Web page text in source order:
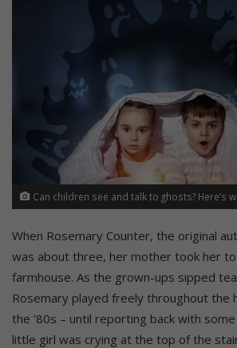
Can children see and talk to ghosts? Here’s
When Rosemary Counter, the original
was about three, her mother took her to
farmhouse. As the grown-ups sipped
Rosemary played freely throughout the
the ’80s – until reporting back with
little girl was crying at the top of the